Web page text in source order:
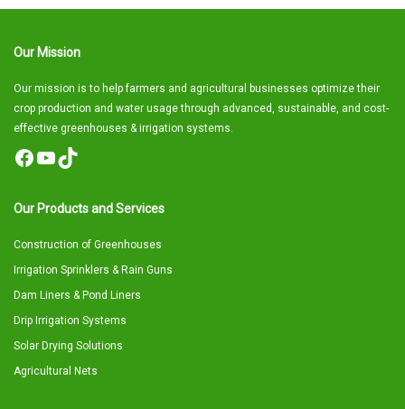
Our Mission
Our mission is to help farmers and agricultural businesses optimize their
crop production and water usage through advanced, sustainable, and cost-
effective greenhouses & irrigation systems.
Facebook
YouTube
TikTok
Our Products and Services
Construction of Greenhouses
Irrigation Sprinklers & Rain Guns
Dam Liners & Pond Liners
Drip Irrigation Systems
Solar Drying Solutions
Agricultural Nets